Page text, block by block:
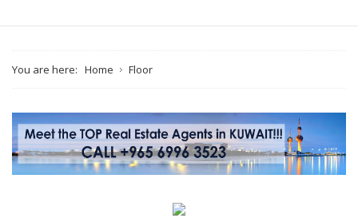
You are here: Home Floor
I agree to the
Terms and conditions*